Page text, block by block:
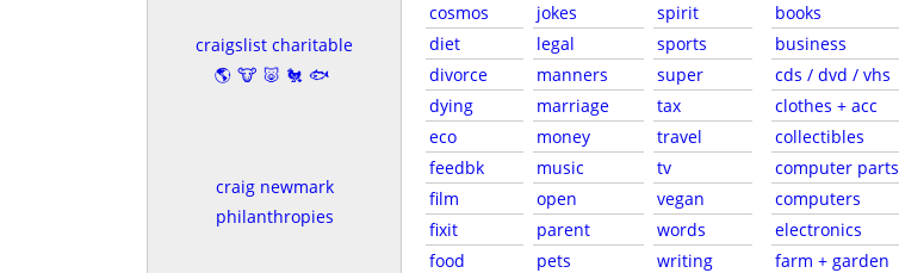
craigslist charitable
🌎🐮🐷🐔🐟
craig newmark
philanthropies
cosmos
diet
divorce
dying
eco
feedbk
film
fixit
food
jokes
legal
manners
marriage
money
music
open
parent
pets
spirit
sports
super
tax
travel
tv
vegan
words
writing
books
business
cds / dvd / vhs
clothes + acc
collectibles
computer parts
computers
electronics
farm + garden